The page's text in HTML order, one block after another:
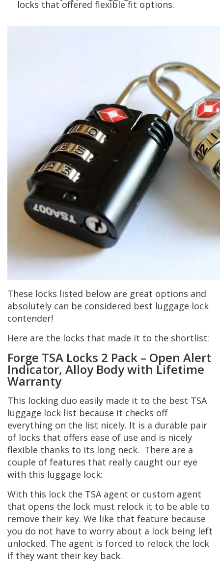
locks that offered flexible fit options.
These locks listed below are great options and
absolutely can be considered best luggage lock
contender!
Here are the locks that made it to the shortlist:
Forge TSA Locks 2 Pack – Open Alert
Indicator, Alloy Body with Lifetime
Warranty
This locking duo easily made it to the best TSA
luggage lock list because it checks off
everything on the list nicely. It is a durable pair
of locks that offers ease of use and is nicely
flexible thanks to its long neck. There are a
couple of features that really caught our eye
with this luggage lock:
With this lock the TSA agent or custom agent
that opens the lock must relock it to be able to
remove their key. We like that feature because
you do not have to worry about a lock being left
unlocked. The agent is forced to relock the lock
if they want their key back.